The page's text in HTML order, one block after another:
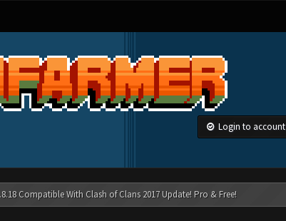
Login to account
Compatible With Clash of Clans 2017 Update! Pro & Free!